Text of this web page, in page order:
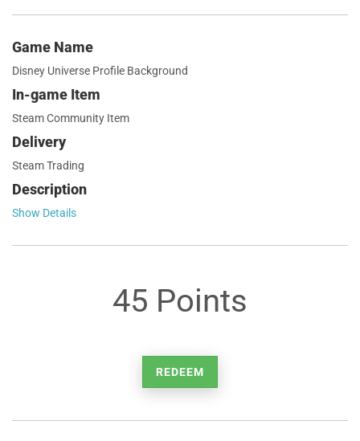
Game Name
Disney Universe Profile Background
In-game Item
Steam Community Item
Delivery
Steam Trading
Description
Show Details
45 Points
REDEEM